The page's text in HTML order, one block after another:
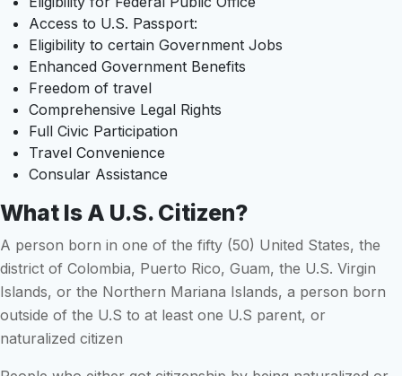
Access to U.S. Passport:
Eligibility to certain Government Jobs
Enhanced Government Benefits
Freedom of travel
Comprehensive Legal Rights
Full Civic Participation
Travel Convenience
Consular Assistance
What Is A U.S. Citizen?
A person born in one of the fifty (50) United States, the
district of Colombia, Puerto Rico, Guam, the U.S. Virgin
Islands, or the Northern Mariana Islands, a person born
outside of the U.S to at least one U.S parent, or
naturalized citizen